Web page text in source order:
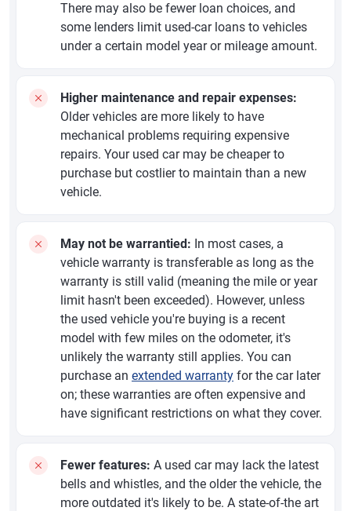
There may also be fewer loan choices, and
some lenders limit used-car loans to vehicles
under a certain model year or mileage amount.
Higher maintenance and repair expenses:
Older vehicles are more likely to have
mechanical problems requiring expensive
repairs. Your used car may be cheaper to
purchase but costlier to maintain than a new
vehicle.
May not be warrantied: In most cases, a
vehicle warranty is transferable as long as the
warranty is still valid (meaning the mile or year
limit hasn't been exceeded). However, unless
the used vehicle you're buying is a recent
model with few miles on the odometer, it's
unlikely the warranty still applies. You can
purchase an extended warranty for the car later
on; these warranties are often expensive and
have significant restrictions on what they cover.
Fewer features: A used car may lack the latest
bells and whistles, and the older the vehicle, the
more outdated it's likely to be. A state-of-the art